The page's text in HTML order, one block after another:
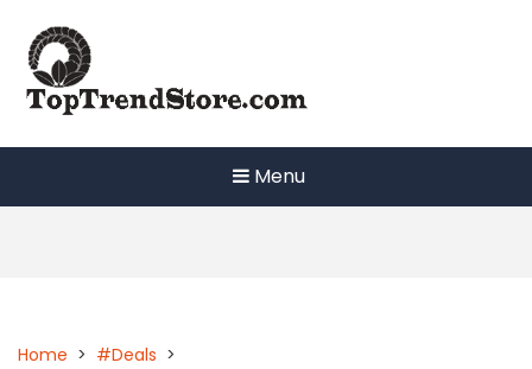
content
Menu
Home > #Deals >